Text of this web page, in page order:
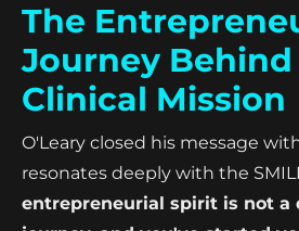
The
Journey Behind
Clinical Mission
O'Leary closed his message
resonates deeply with the
entrepreneurial spirit is not a